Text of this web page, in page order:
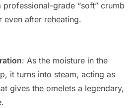
professional-grade “soft” crumb
even after reheating.
: As the moisture in the
it turns into steam, acting as
gives the omelets a legendary,